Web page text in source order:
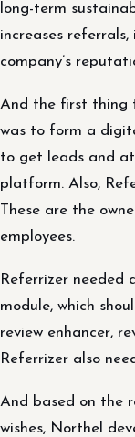
long-term
increases
company’s
And the first thing
was to form a
to get leads and
platform. Also,
These are the
employees.
Referrizer needed
module, which
review enhancer,
Referrizer also
And based on the
wishes, Northel